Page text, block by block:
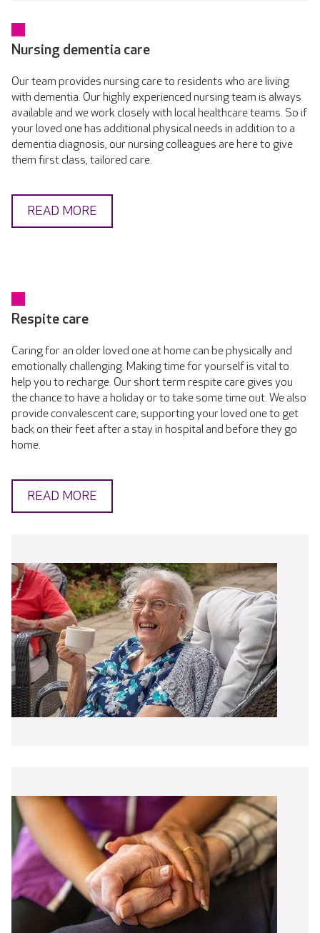
Nursing dementia care
Our team provides nursing care to residents who are living
with dementia. Our highly experienced nursing team is always
available and we work closely with local healthcare teams. So if
your loved one has additional physical needs in addition to a
dementia diagnosis, our nursing colleagues are here to give
them first class, tailored care.
READ MORE
Respite care
Caring for an older loved one at home can be physically and
emotionally challenging. Making time for yourself is vital to
help you to recharge. Our short term respite care gives you
the chance to have a holiday or to take some time out. We also
provide convalescent care, supporting your loved one to get
back on their feet after a stay in hospital and before they go
home.
READ MORE